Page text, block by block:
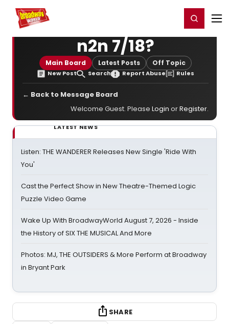
Home For You Register/Login
n2n 7/18?
Main Board Latest Posts Off Topic
New Post Search Report Abuse Rules
← Back to Message Board
Welcome Guest. Please Login orRegister.
LATEST NEWS
Listen: THE WANDERER Releases New Single 'Ride With
You'
Cast the Perfect Show in New Theatre-Themed Logic
Puzzle Video Game
Wake Up With BroadwayWorld August 7, 2026 - Inside
the History of SIX THE MUSICAL And More
Photos: MJ, THE OUTSIDERS & More Perform at Broadway
in Bryant Park
SHARE